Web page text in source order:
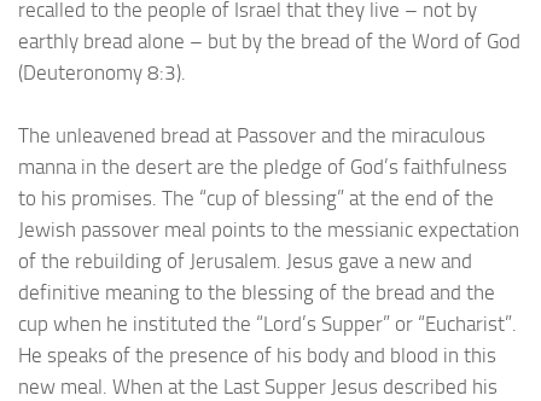
recalled to the people of Israel that they live – not by
earthly bread alone – but by the bread of the Word of God
(Deuteronomy 8:3).
The unleavened bread at Passover and the miraculous
manna in the desert are the pledge of God’s faithfulness
to his promises. The “cup of blessing” at the end of the
Jewish passover meal points to the messianic expectation
of the rebuilding of Jerusalem. Jesus gave a new and
definitive meaning to the blessing of the bread and the
cup when he instituted the “Lord’s Supper” or “Eucharist”.
He speaks of the presence of his body and blood in this
new meal. When at the Last Supper Jesus described his